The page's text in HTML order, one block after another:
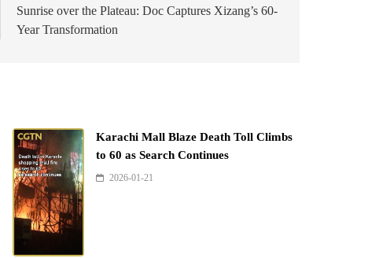
Sunrise over the Plateau: Doc Captures Xizang’s 60-
Year Transformation
Karachi Mall Blaze Death Toll Climbs
to 60 as Search Continues
2026-01-21